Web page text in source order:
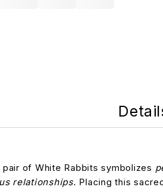
of White Rabbits symbolizes
relationships. Placing this